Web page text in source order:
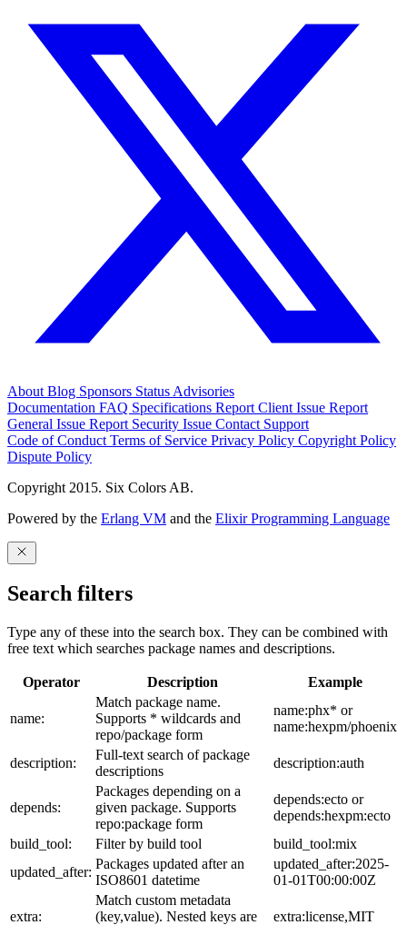
About Blog Sponsors Status Advisories
Documentation FAQ Specifications Report Client Issue Report
General Issue Report Security Issue Contact Support
Code of Conduct Terms of Service Privacy Policy Copyright Policy
Dispute Policy
Copyright 2015. Six Colors AB.
Powered by the Erlang VM and the Elixir Programming Language
Search filters
Type any of these into the search box. They can be combined with
free text which searches package names and descriptions.
Operator Description Example
name:
Match package name.
Supports * wildcards and
repo/package form
name:phx* or
name:hexpm/phoenix
description:
Full-text search of package
descriptions
description:auth
depends:
Packages depending on a
given package. Supports
repo:package form
depends:ecto or
depends:hexpm:ecto
build_tool:
Filter by build tool
build_tool:mix
updated_after:
Packages updated after an
ISO8601 datetime
updated_after:2025-
01-01T00:00:00Z
extra:
Match custom metadata
(key,value). Nested keys are
extra:license,MIT